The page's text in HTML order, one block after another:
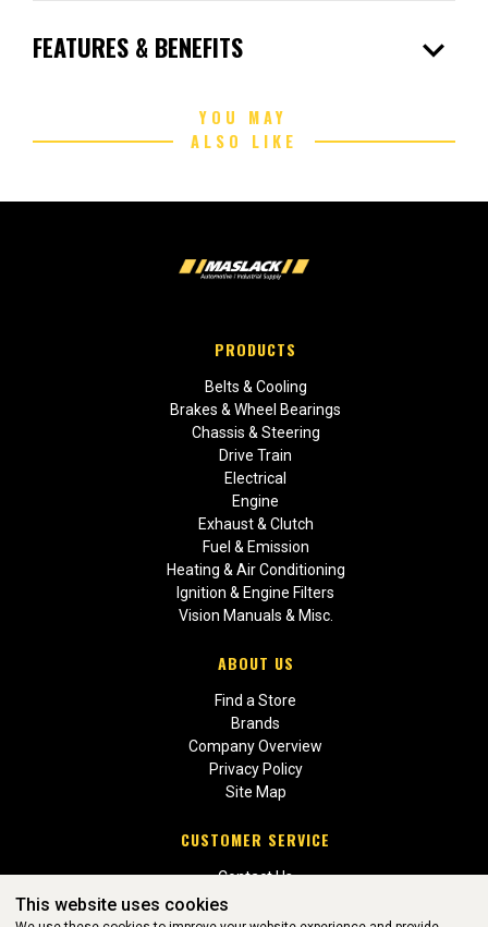
FEATURES & BENEFITS expand_more
YOU MAY
ALSO LIKE
PRODUCTS
Belts & Cooling
Brakes & Wheel Bearings
Chassis & Steering
Drive Train
Electrical
Engine
Exhaust & Clutch
Fuel & Emission
Heating & Air Conditioning
Ignition & Engine Filters
Vision Manuals & Misc.
ABOUT US
Find a Store
Brands
Company Overview
Privacy Policy
Site Map
CUSTOMER SERVICE
Contact Us
Return Policies
This website uses cookies